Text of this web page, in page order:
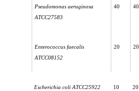
Pseudomonas aeruginosa
ATCC27583
40 40
Enterococcus faecalis
ATCC08152
20 20
Escherichia coli ATCC25922 10 20